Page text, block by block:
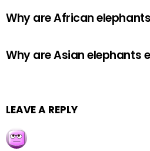
Why are African
Why are Asian elephants
LEAVE A REPLY